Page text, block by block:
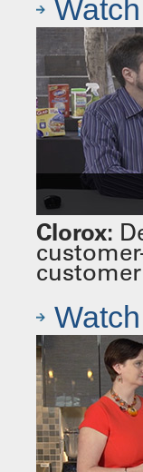
Clorox: